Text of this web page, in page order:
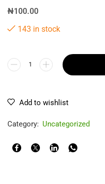
₦100.00
143 in stock
Add to wishlist
Category: Uncategorized